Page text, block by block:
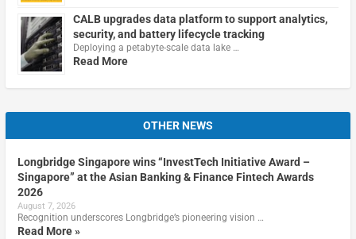
CALB upgrades data platform to support analytics,
security, and battery lifecycle tracking
Deploying a petabyte-scale data lake …
Read More
OTHER NEWS
Longbridge Singapore wins “InvestTech Initiative Award –
Singapore” at the Asian Banking & Finance Fintech Awards
2026
August 7, 2026
Recognition underscores Longbridge’s pioneering vision …
Read More »